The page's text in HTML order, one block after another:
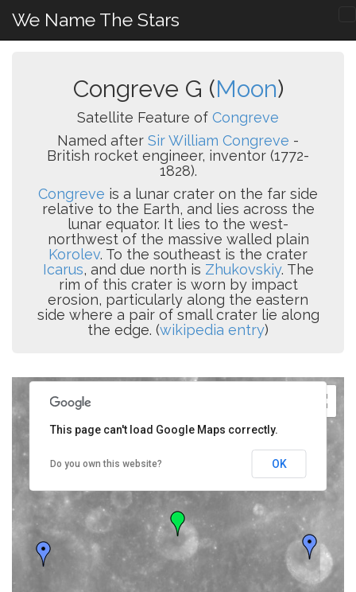
We Name The Stars
Congreve G (Moon)
Satellite Feature of Congreve
Named after Sir William Congreve -
British rocket engineer, inventor (1772-
1828).
Congreve is a lunar crater on the far side
relative to the Earth, and lies across the
lunar equator. It lies to the west-
northwest of the massive walled plain
Korolev. To the southeast is the crater
Icarus, and due north is Zhukovskiy. The
rim of this crater is worn by impact
erosion, particularly along the eastern
side where a pair of small crater lie along
the edge. (wikipedia entry)
This page can't load Google Maps correctly.
Do you own this website? OK